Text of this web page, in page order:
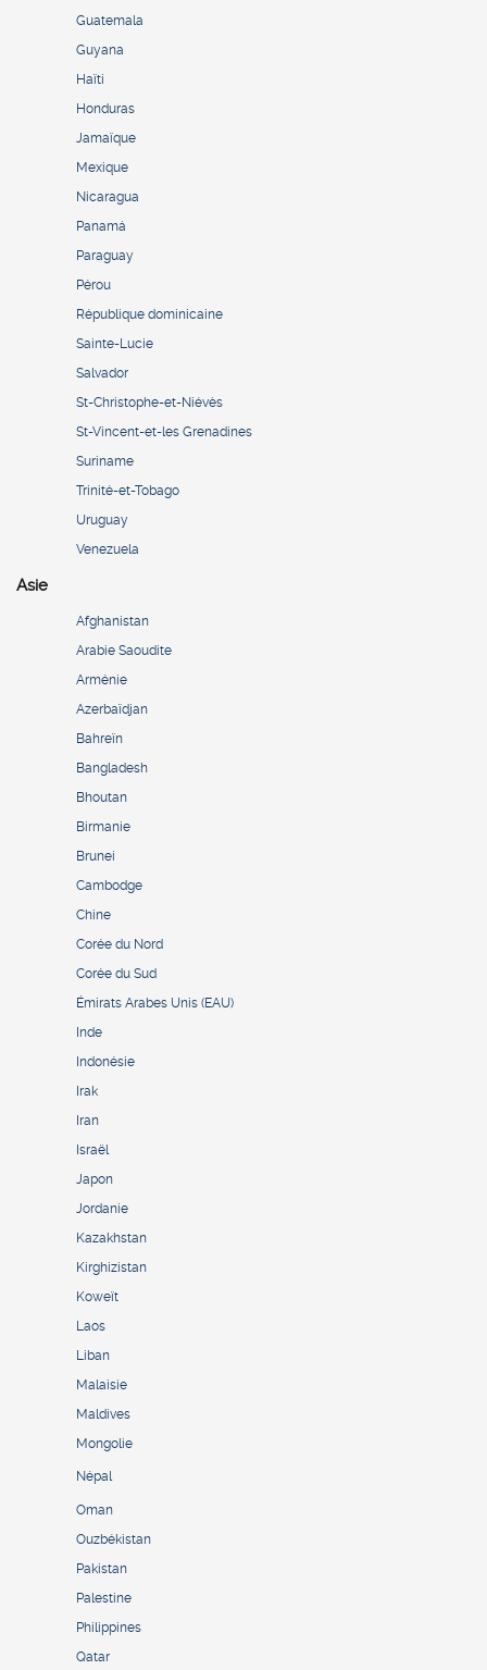
Guatemala
Guyana
Haïti
Honduras
Jamaïque
Mexique
Nicaragua
Panamá
Paraguay
Pérou
République dominicaine
Sainte-Lucie
Salvador
St-Christophe-et-Niévès
St-Vincent-et-les Grenadines
Suriname
Trinité-et-Tobago
Uruguay
Venezuela
Asie
Afghanistan
Arabie Saoudite
Arménie
Azerbaïdjan
Bahreïn
Bangladesh
Bhoutan
Birmanie
Brunei
Cambodge
Chine
Corée du Nord
Corée du Sud
Émirats Arabes Unis (EAU)
Inde
Indonésie
Irak
Iran
Israël
Japon
Jordanie
Kazakhstan
Kirghizistan
Koweït
Laos
Liban
Malaisie
Maldives
Mongolie
Népal
Oman
Ouzbékistan
Pakistan
Palestine
Philippines
Qatar